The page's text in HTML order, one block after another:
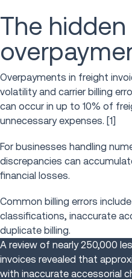
The
Overpayments in freight
volatility and carrier billing
can occur in up to 10% of
unnecessary expenses. [1]
For businesses handling
discrepancies can
financial losses.
Common billing errors
classifications, inaccurate
duplicate billing.
A review of nearly 250,000
invoices revealed that
with inaccurate accessorial